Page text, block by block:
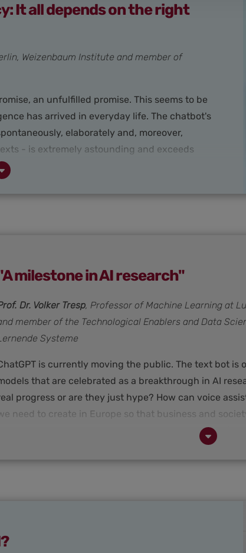
It all depends on the right
Weizenbaum Institute and member of
an unfulfilled promise. This seems to be
has arrived in everyday life. The chatbot's
elaborately and, moreover,
- is extremely astounding and exceeds
and giving AI development a whole
people are experimenting with ChatGPT,
milestone in AI research"
Dr. Volker Tresp, Professor of Machine Learning at
member of the Technological Enablers and Data
Systeme
is currently moving the public. The text bot is
that are celebrated as a breakthrough in AI
progress or are they just hype? How can voice
need to create in Europe so that business and
answers these questions in an interview. He is a
Munich with a research focus on machine learning in